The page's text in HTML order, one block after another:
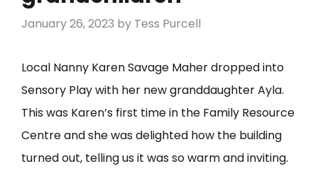
January 26, 2023 by Tess Purcell
Local Nanny Karen Savage Maher dropped into
Sensory Play with her new granddaughter Ayla.
This was Karen’s first time in the Family Resource
Centre and she was delighted how the building
turned out, telling us it was so warm and inviting.